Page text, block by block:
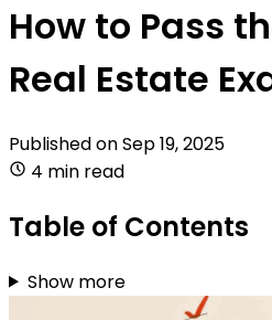
How to Pass
Real Estate
Published onSep 19, 2025
4 min read
Table of Contents
Show more